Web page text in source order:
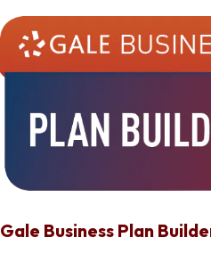
Gale Business Plan